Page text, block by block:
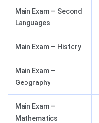
Main Exam — Second
Languages
Main Exam — History
Main Exam —
Geography
Main Exam —
Mathematics